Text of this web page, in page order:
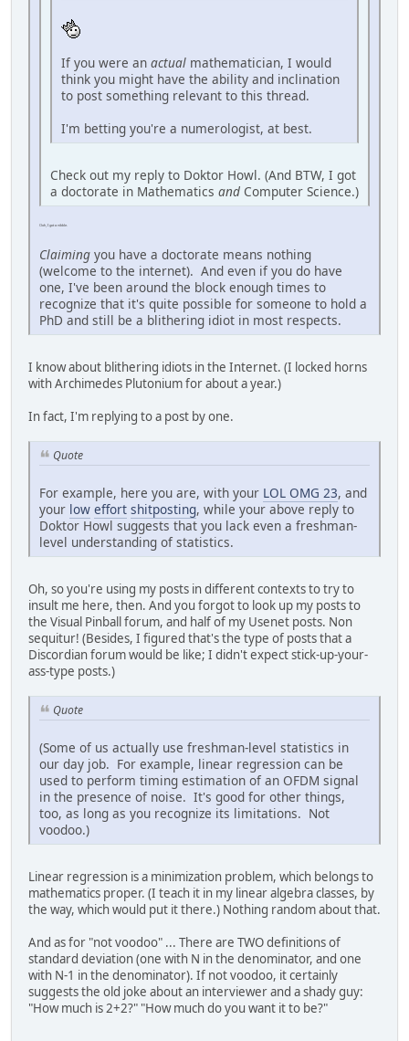
If you were an actual mathematician, I would
think you might have the ability and inclination
to post something relevant to this thread.
I'm betting you're a numerologist, at best.
Check out my reply to Doktor Howl. (And BTW, I got
a doctorate in Mathematics and Computer Science.)
Ooh, I got a nibble.
Claiming you have a doctorate means nothing
(welcome to the internet). And even if you do have
one, I've been around the block enough times to
recognize that it's quite possible for someone to hold a
PhD and still be a blithering idiot in most respects.
I know about blithering idiots in the Internet. (I locked horns
with Archimedes Plutonium for about a year.)
In fact, I'm replying to a post by one.
Quote
For example, here you are, with your LOL OMG 23, and
your low effort shitposting, while your above reply to
Doktor Howl suggests that you lack even a freshman-
level understanding of statistics.
Oh, so you're using my posts in different contexts to try to
insult me here, then. And you forgot to look up my posts to
the Visual Pinball forum, and half of my Usenet posts. Non
sequitur! (Besides, I figured that's the type of posts that a
Discordian forum would be like; I didn't expect stick-up-your-
ass-type posts.)
Quote
(Some of us actually use freshman-level statistics in
our day job. For example, linear regression can be
used to perform timing estimation of an OFDM signal
in the presence of noise. It's good for other things,
too, as long as you recognize its limitations. Not
voodoo.)
Linear regression is a minimization problem, which belongs to
mathematics proper. (I teach it in my linear algebra classes, by
the way, which would put it there.) Nothing random about that.
And as for "not voodoo" ... There are TWO definitions of
standard deviation (one with N in the denominator, and one
with N-1 in the denominator). If not voodoo, it certainly
suggests the old joke about an interviewer and a shady guy:
"How much is 2+2?" "How much do you want it to be?"